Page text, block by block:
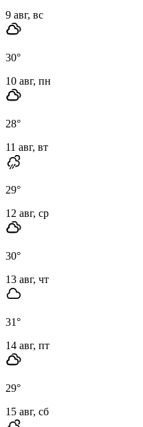
9 авг, вс
30°
10 авг, пн
28°
11 авг, вт
29°
12 авг, ср
30°
13 авг, чт
31°
14 авг, пт
29°
15 авг, сб